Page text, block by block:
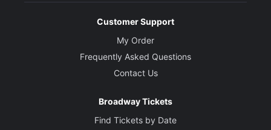
Customer Support
My Order
Frequently Asked Questions
Contact Us
Broadway Tickets
Find Tickets by Date